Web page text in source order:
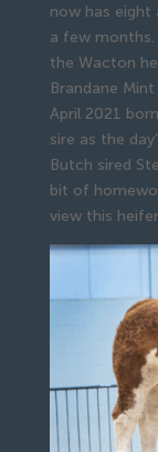
now has eight
a few
the Wacton
Brandane
April 2021
sire as the
Butch sired
bit of
view this